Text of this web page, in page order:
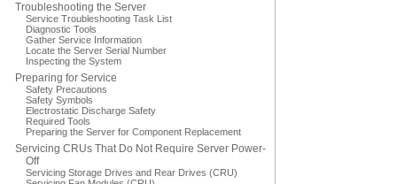
Troubleshooting the Server
Service Troubleshooting Task List
Diagnostic Tools
Gather Service Information
Locate the Server Serial Number
Inspecting the System
Preparing for Service
Safety Precautions
Safety Symbols
Electrostatic Discharge Safety
Required Tools
Preparing the Server for Component Replacement
Servicing CRUs That Do Not Require Server Power-
Off
Servicing Storage Drives and Rear Drives (CRU)